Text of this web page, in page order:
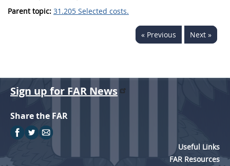
Parent topic: 31.205 Selected costs.
« Previous Next »
Sign up for FAR News
Share the FAR
Useful Links
FAR Resources